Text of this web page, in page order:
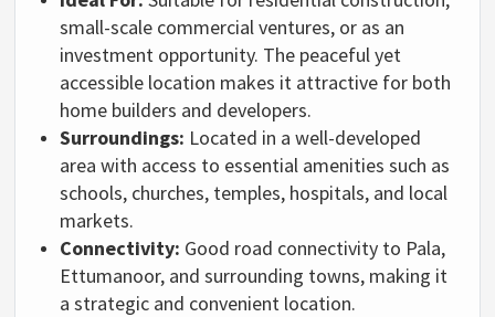
small-scale commercial ventures, or as an
investment opportunity. The peaceful yet
accessible location makes it attractive for both
home builders and developers.
Surroundings: Located in a well-developed
area with access to essential amenities such as
schools, churches, temples, hospitals, and local
markets.
Connectivity: Good road connectivity to Pala,
Ettumanoor, and surrounding towns, making it
a strategic and convenient location.